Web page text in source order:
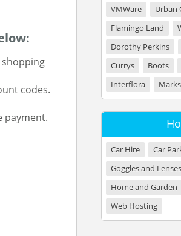
codes.
payment.
VMWare
Urban
Flamingo Land
Dorothy Perkins
Currys
Boots
Interflora
Car Hire Car
Goggles and Lenses
Home and Garden
Web Hosting